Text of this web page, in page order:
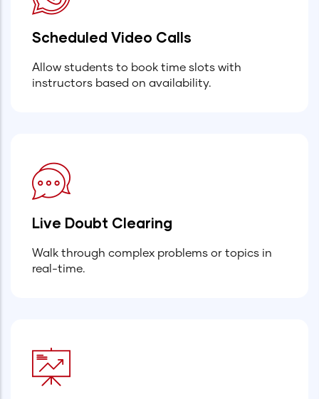
Scheduled Video Calls
Allow students to book time slots with
instructors based on availability.
Live Doubt Clearing
Walk through complex problems or topics in
real-time.